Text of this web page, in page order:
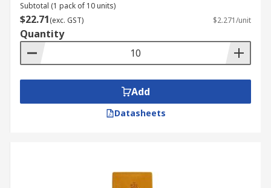
Subtotal (1 pack of 10 units)
$22.71(exc. GST) $2.271/unit
Quantity
Add
Datasheets